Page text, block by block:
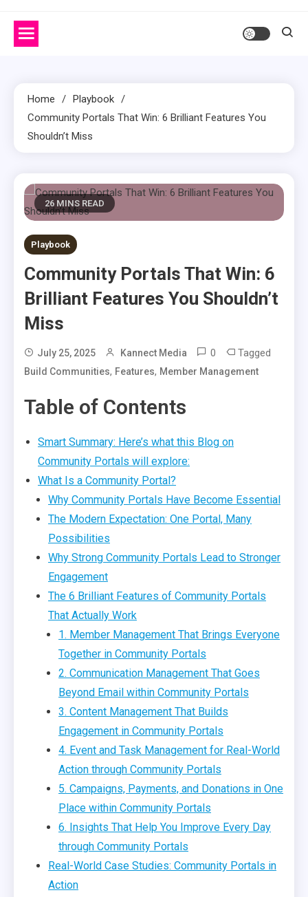
Home
Playbook
Community Portals That Win: 6 Brilliant Features You
Shouldn’t Miss
26 MINS READ
Playbook
Community Portals That Win: 6
Brilliant Features You Shouldn’t
Miss
July 25, 2025 Kannect Media 0 Tagged
Build Communities, Features, Member Management
Table of Contents
Smart Summary: Here’s what this Blog on
Community Portals will explore:
What Is a Community Portal?
Why Community Portals Have Become Essential
The Modern Expectation: One Portal, Many
Possibilities
Why Strong Community Portals Lead to Stronger
Engagement
The 6 Brilliant Features of Community Portals
That Actually Work
1. Member Management That Brings Everyone
Together in Community Portals
2. Communication Management That Goes
Beyond Email within Community Portals
3. Content Management That Builds
Engagement in Community Portals
4. Event and Task Management for Real-World
Action through Community Portals
5. Campaigns, Payments, and Donations in One
Place within Community Portals
6. Insights That Help You Improve Every Day
through Community Portals
Real-World Case Studies: Community Portals in
Action